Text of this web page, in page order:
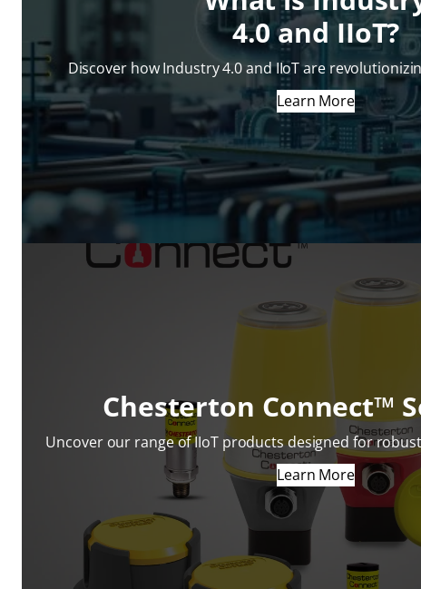
4.0 and IIoT?
Discover how Industry 4.0 and IIoT are
Learn More
Chesterton Connect™
Uncover our range of IIoT products designed for
Learn More